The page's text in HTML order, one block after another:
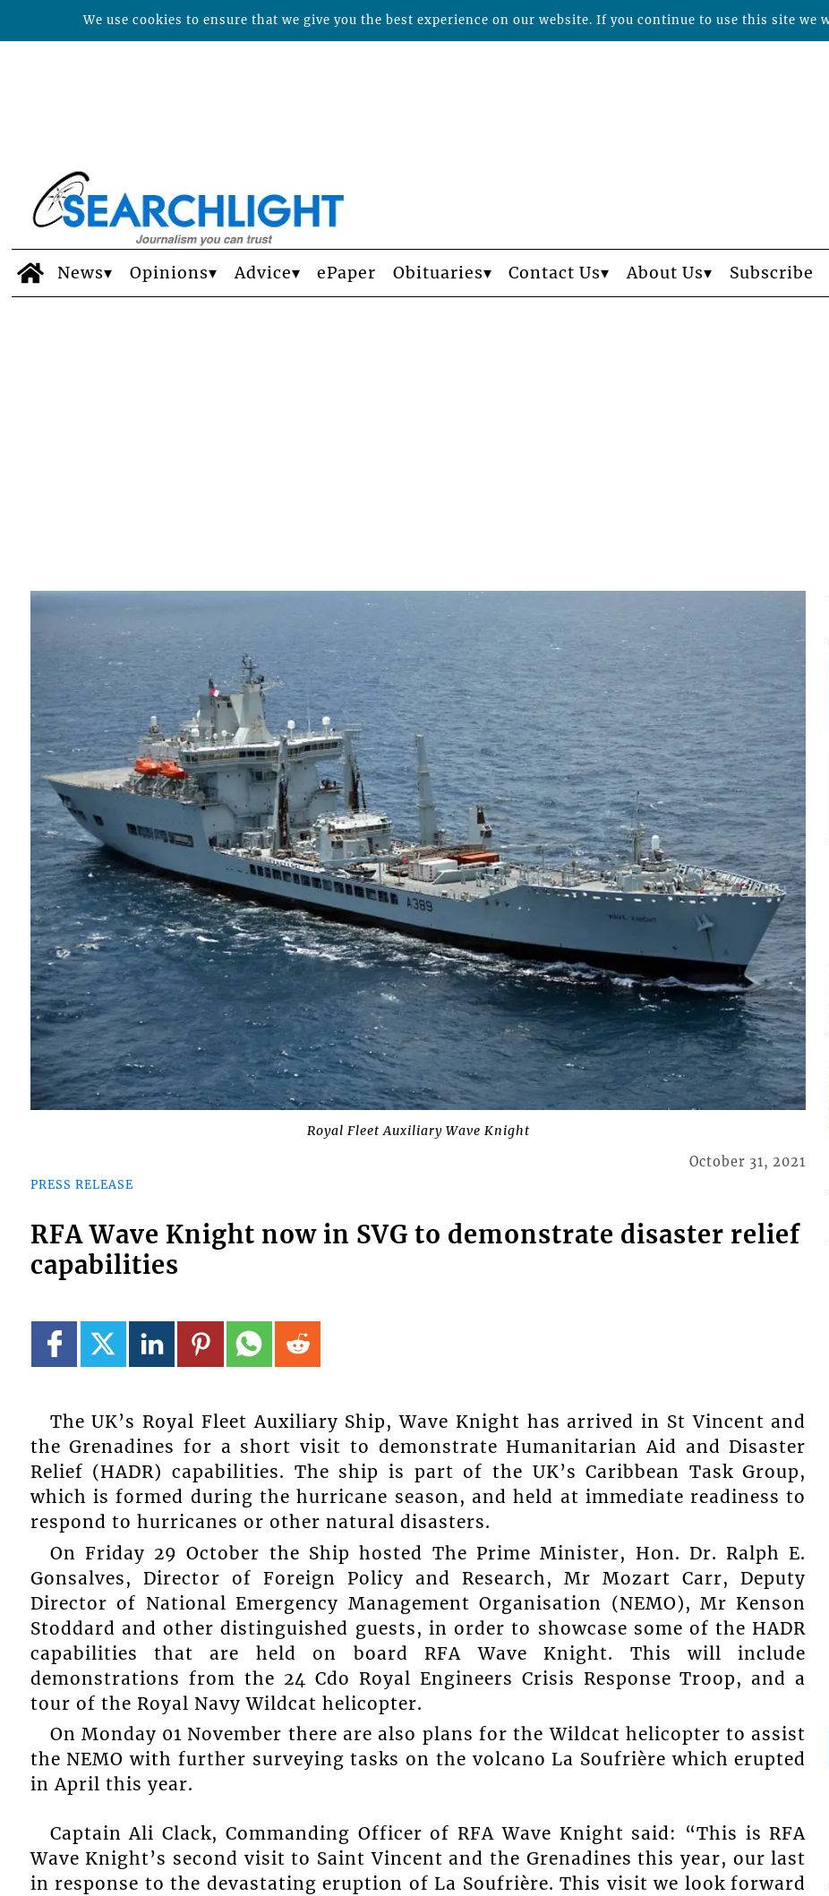
News Opinions Advice ePaper Obituaries Contact Us About Us Subscribe
Royal Fleet Auxiliary Wave Knight
PRESS RELEASE
October 31, 2021
RFA Wave Knight now in SVG to demonstrate disaster relief
capabilities
The UK’s Royal Fleet Auxiliary Ship, Wave Knight has arrived in St Vincent and
the Grenadines for a short visit to demonstrate Humanitarian Aid and Disaster
Relief (HADR) capabilities. The ship is part of the UK’s Caribbean Task Group,
which is formed during the hurricane season, and held at immediate readiness to
respond to hurricanes or other natural disasters.
On Friday 29 October the Ship hosted The Prime Minister, Hon. Dr. Ralph E.
Gonsalves, Director of Foreign Policy and Research, Mr Mozart Carr, Deputy
Director of National Emergency Management Organisation (NEMO), Mr Kenson
Stoddard and other distinguished guests, in order to showcase some of the HADR
capabilities that are held on board RFA Wave Knight. This will include
demonstrations from the 24 Cdo Royal Engineers Crisis Response Troop, and a
tour of the Royal Navy Wildcat helicopter.
On Monday 01 November there are also plans for the Wildcat helicopter to assist
the NEMO with further surveying tasks on the volcano La Soufrière which erupted
in April this year.
Captain Ali Clack, Commanding Officer of RFA Wave Knight said: “This is RFA
Wave Knight’s second visit to Saint Vincent and the Grenadines this year, our last
in response to the devastating eruption of La Soufrière. This visit we look forward
We use cookies to ensure that we give you the best experience on our website. If you continue to use this site we